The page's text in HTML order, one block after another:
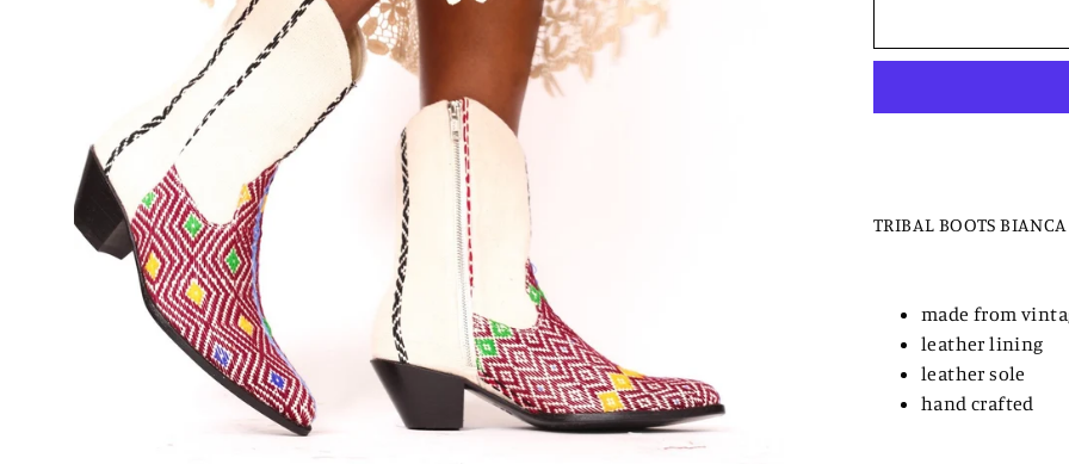
TRIBAL BOOTS BIANCA
made from
leather lining
leather sole
hand crafted